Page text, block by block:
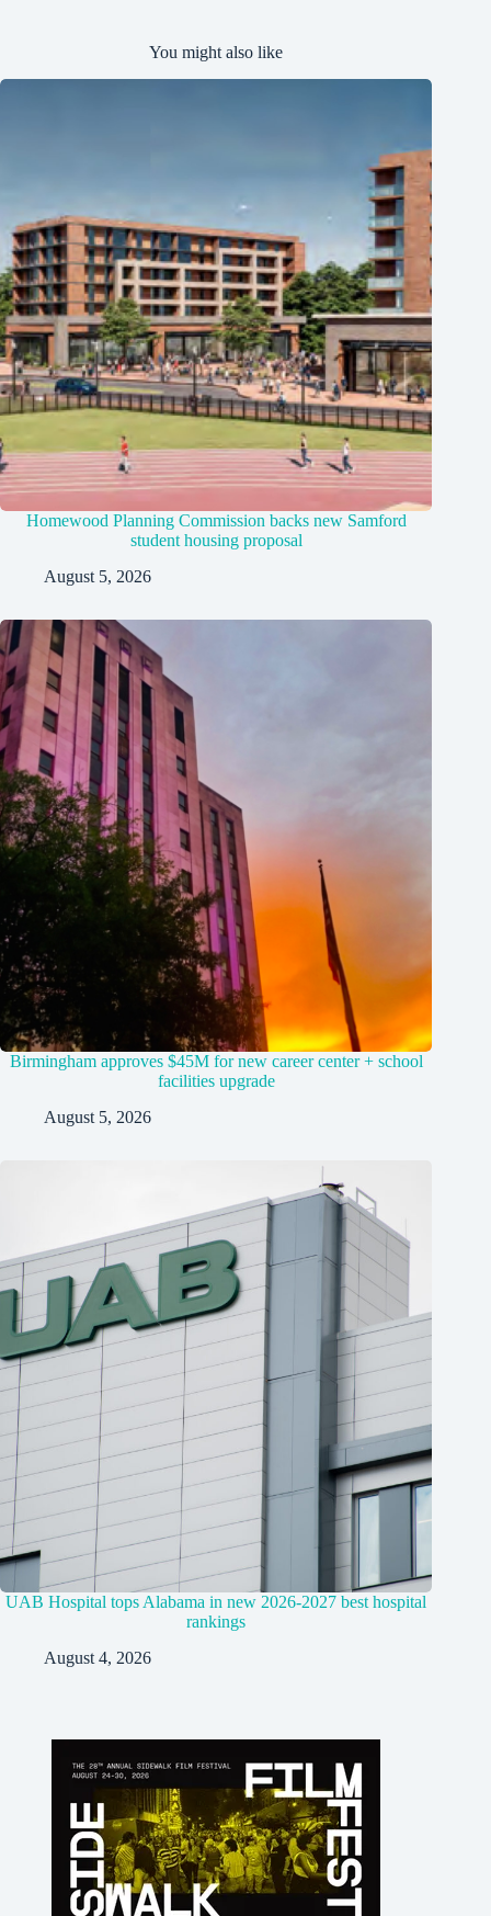
You might also like
Homewood Planning Commission backs new Samford
student housing proposal
August 5, 2026
Birmingham approves $45M for new career center + school
facilities upgrade
August 5, 2026
UAB Hospital tops Alabama in new 2026-2027 best hospital
rankings
August 4, 2026